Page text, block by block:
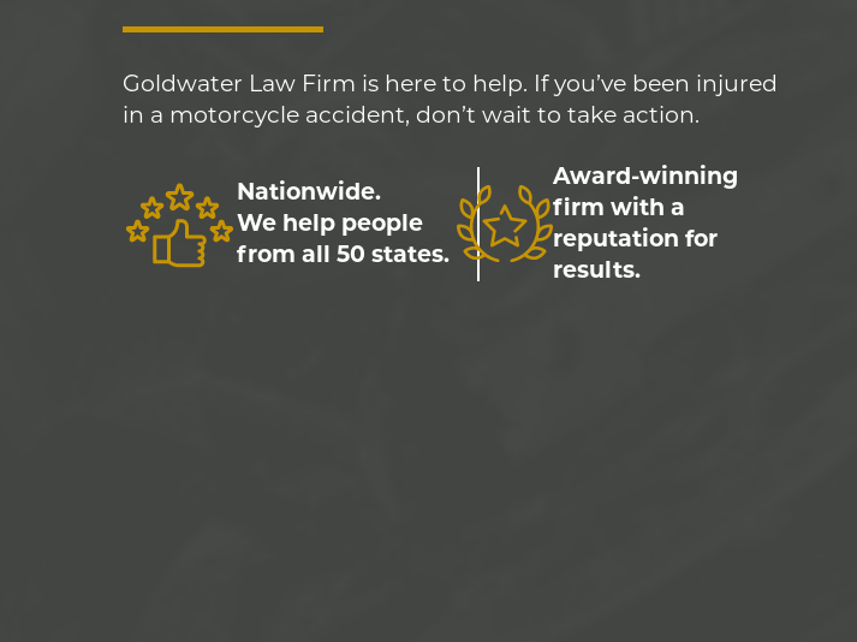
Goldwater Law Firm is here to help. If you’ve been injured
in a motorcycle accident, don’t wait to take action.
Nationwide.
We help people
from all 50 states.
Award-winning
firm with a
reputation for
results.